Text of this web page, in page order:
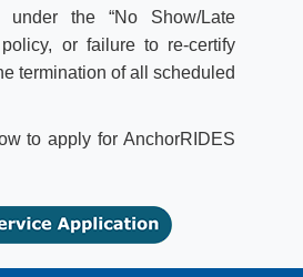
under the “No Show/Late
or failure to re-certify
termination of all scheduled
to​ apply for AnchorRIDES